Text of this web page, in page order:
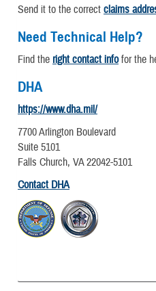
Send it to the correct claims
Need Technical Help?
Find the right contact infofor the
DHA
https://www.dha.mil/
7700 Arlington Boulevard
Suite 5101
Falls Church, VA 22042-5101
Contact DHA